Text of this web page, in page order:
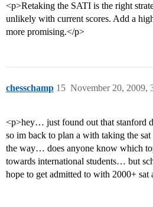
<p>Retaking the SATI is the right
unlikely with current scores. Add a
more promising.</p>
chesschamp November 20, 2009,
15
<p>hey… just found out that stanford
so im back to plan a with taking the
the way… does anyone know which
towards international students… but
hope to get admitted to with 2000+ sat